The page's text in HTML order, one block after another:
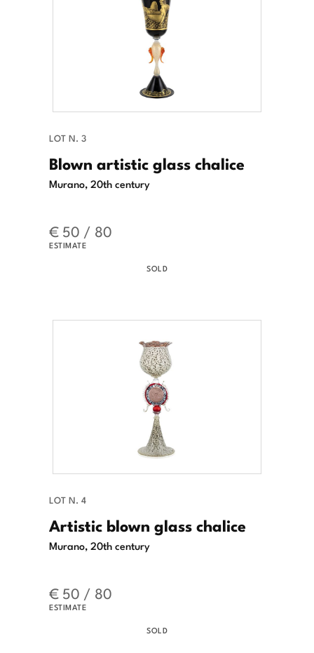
LOT N. 3
Blown artistic glass chalice
Murano, 20th century
€ 50 / 80
ESTIMATE
SOLD
LOT N. 4
Artistic blown glass chalice
Murano, 20th century
€ 50 / 80
ESTIMATE
SOLD